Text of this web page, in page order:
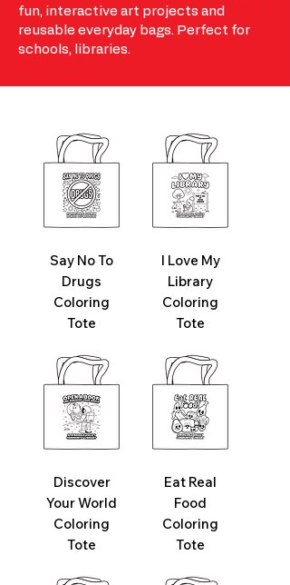
fun, interactive art projects and
reusable everyday bags. Perfect for
schools, libraries.
Say No To
Drugs
Coloring
Tote
I Love My
Library
Coloring
Tote
Discover
Your World
Coloring
Tote
Eat Real
Food
Coloring
Tote